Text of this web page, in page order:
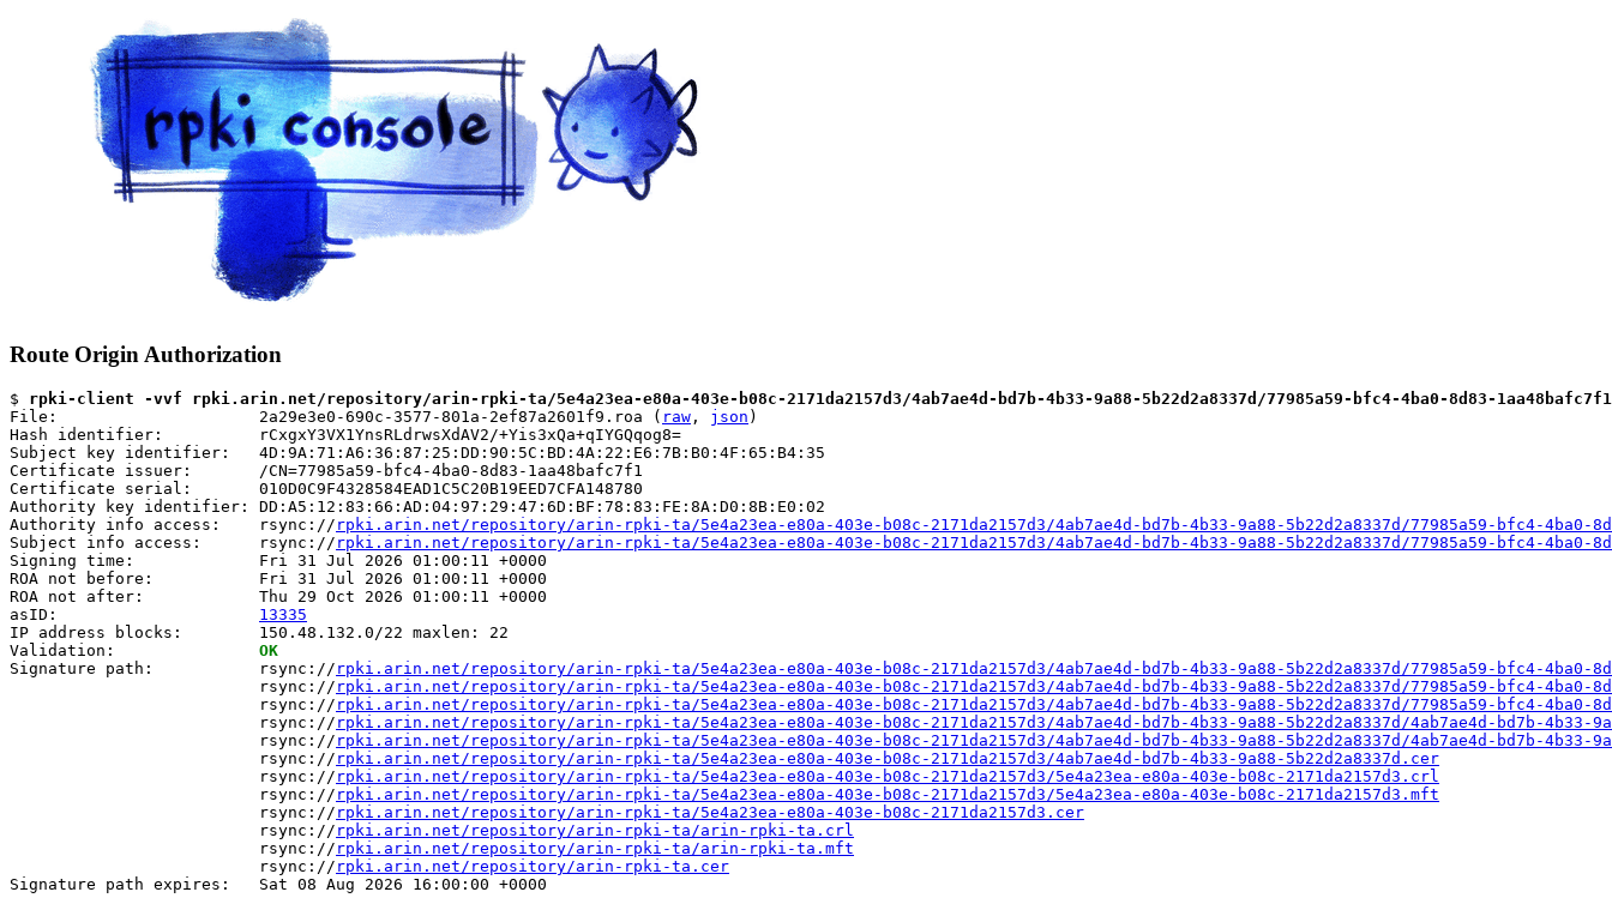
Route Origin Authorization
$ rpki-client -vvf rpki.arin.net/repository/arin-rpki-ta/5e4a23ea-e80a-403e-b08c-2171da2157d3/4ab7ae4d-bd7b-4b33-9a88-5b22d2a8337d/77985a59-bfc4-4ba0-8d83-
File:                     2a29e3e0-690c-3577-801a-2ef87a2601f9.roa ( raw , json )
Hash identifier:          rCxgxY3VX1YnsRLdrwsXdAV2/+Yis3xQa+qIYGQqog8=
Subject key identifier:   4D:9A:71:A6:36:87:25:DD:90:5C:BD:4A:22:E6:7B:B0:4F:65:B4:35
Certificate issuer:       /CN=77985a59-bfc4-4ba0-8d83-1aa48bafc7f1
Certificate serial:       010D0C9F4328584EAD1C5C20B19EED7CFA148780
Authority key identifier: DD:A5:12:83:66:AD:04:97:29:47:6D:BF:78:83:FE:8A:D0:8B:E0:02
Authority info access:    rsync:// rpki.arin.net/repository/arin-rpki-ta/5e4a23ea-e80a-403e-b08c-2171da2157d3/4ab7ae4d-bd7b-4b33-9a88-5b22d2a8337d/77985a59-bfc4-4ba0-
Subject info access:      rsync:// rpki.arin.net/repository/arin-rpki-ta/5e4a23ea-e80a-403e-b08c-2171da2157d3/4ab7ae4d-bd7b-4b33-9a88-5b22d2a8337d/77985a59-bfc4-4ba0-
Signing time:             Fri 31 Jul 2026 01:00:11 +0000
ROA not before:           Fri 31 Jul 2026 01:00:11 +0000
ROA not after:            Thu 29 Oct 2026 01:00:11 +0000
asID: 13335
IP address blocks:        150.48.132.0/22 maxlen: 22
Validation: OK
Signature path:           rsync:// rpki.arin.net/repository/arin-rpki-ta/5e4a23ea-e80a-403e-b08c-2171da2157d3/4ab7ae4d-bd7b-4b33-9a88-5b22d2a8337d/77985a59-bfc4-4ba0-
                          rsync://
rpki.arin.net/repository/arin-rpki-ta/5e4a23ea-e80a-403e-b08c-2171da2157d3/4ab7ae4d-bd7b-4b33-9a88-5b22d2a8337d/77985a59-bfc4-4ba0-
                          rsync://
rpki.arin.net/repository/arin-rpki-ta/5e4a23ea-e80a-403e-b08c-2171da2157d3/4ab7ae4d-bd7b-4b33-9a88-5b22d2a8337d/77985a59-bfc4-4ba0-
                          rsync://
rpki.arin.net/repository/arin-rpki-ta/5e4a23ea-e80a-403e-b08c-2171da2157d3/4ab7ae4d-bd7b-4b33-9a88-5b22d2a8337d/4ab7ae4d-bd7b-4b33-
                          rsync://
rpki.arin.net/repository/arin-rpki-ta/5e4a23ea-e80a-403e-b08c-2171da2157d3/4ab7ae4d-bd7b-4b33-9a88-5b22d2a8337d/4ab7ae4d-bd7b-4b33-
                          rsync://
rpki.arin.net/repository/arin-rpki-ta/5e4a23ea-e80a-403e-b08c-2171da2157d3/4ab7ae4d-bd7b-4b33-9a88-5b22d2a8337d.cer
                          rsync://
rpki.arin.net/repository/arin-rpki-ta/5e4a23ea-e80a-403e-b08c-2171da2157d3/5e4a23ea-e80a-403e-b08c-2171da2157d3.crl
                          rsync://
rpki.arin.net/repository/arin-rpki-ta/5e4a23ea-e80a-403e-b08c-2171da2157d3/5e4a23ea-e80a-403e-b08c-2171da2157d3.mft
                          rsync://
rpki.arin.net/repository/arin-rpki-ta/5e4a23ea-e80a-403e-b08c-2171da2157d3.cer
                          rsync://
rpki.arin.net/repository/arin-rpki-ta/arin-rpki-ta.crl
                          rsync://
rpki.arin.net/repository/arin-rpki-ta/arin-rpki-ta.mft
                          rsync://
rpki.arin.net/repository/arin-rpki-ta.cer
Signature path expires:   Sat 08 Aug 2026 16:00:00 +0000